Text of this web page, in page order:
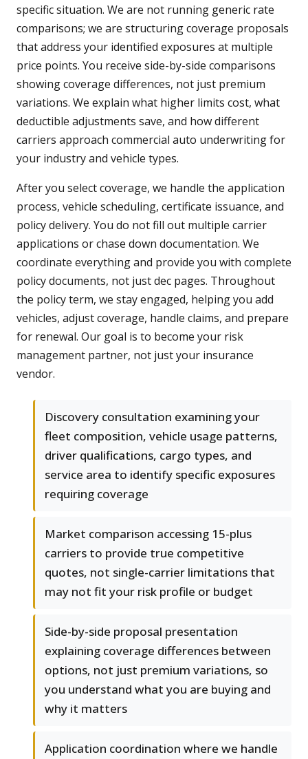
specific situation. We are not running generic rate
comparisons; we are structuring coverage proposals
that address your identified exposures at multiple
price points. You receive side-by-side comparisons
showing coverage differences, not just premium
variations. We explain what higher limits cost, what
deductible adjustments save, and how different
carriers approach commercial auto underwriting for
your industry and vehicle types.
After you select coverage, we handle the application
process, vehicle scheduling, certificate issuance, and
policy delivery. You do not fill out multiple carrier
applications or chase down documentation. We
coordinate everything and provide you with complete
policy documents, not just dec pages. Throughout
the policy term, we stay engaged, helping you add
vehicles, adjust coverage, handle claims, and prepare
for renewal. Our goal is to become your risk
management partner, not just your insurance
vendor.
Discovery consultation examining your
fleet composition, vehicle usage patterns,
driver qualifications, cargo types, and
service area to identify specific exposures
requiring coverage
Market comparison accessing 15-plus
carriers to provide true competitive
quotes, not single-carrier limitations that
may not fit your risk profile or budget
Side-by-side proposal presentation
explaining coverage differences between
options, not just premium variations, so
you understand what you are buying and
why it matters
Application coordination where we handle